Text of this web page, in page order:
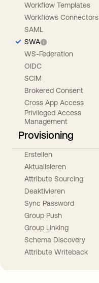
Workflow Templates
Workflows Connectors
SAML
SWA
WS-Federation
OIDC
SCIM
Brokered Consent
Cross App Access
Privileged Access
Management
Provisioning
Erstellen
Aktualisieren
Attribute Sourcing
Deaktivieren
Sync Password
Group Push
Group Linking
Schema Discovery
Attribute Writeback